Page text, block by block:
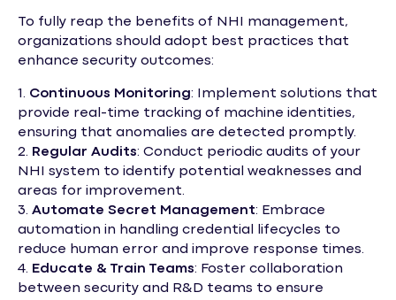
To fully reap the benefits of NHI management,
organizations should adopt best practices that
enhance security outcomes:
1. Continuous Monitoring: Implement solutions that
provide real-time tracking of machine identities,
ensuring that anomalies are detected promptly.
2. Regular Audits: Conduct periodic audits of your
NHI system to identify potential weaknesses and
areas for improvement.
3. Automate Secret Management: Embrace
automation in handling credential lifecycles to
reduce human error and improve response times.
4. Educate & Train Teams: Foster collaboration
between security and R&D teams to ensure